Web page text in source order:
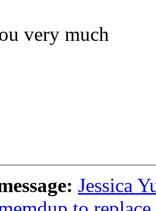
very much
Jessica